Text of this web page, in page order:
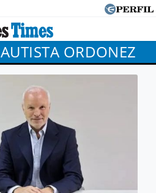
ORDONEZ